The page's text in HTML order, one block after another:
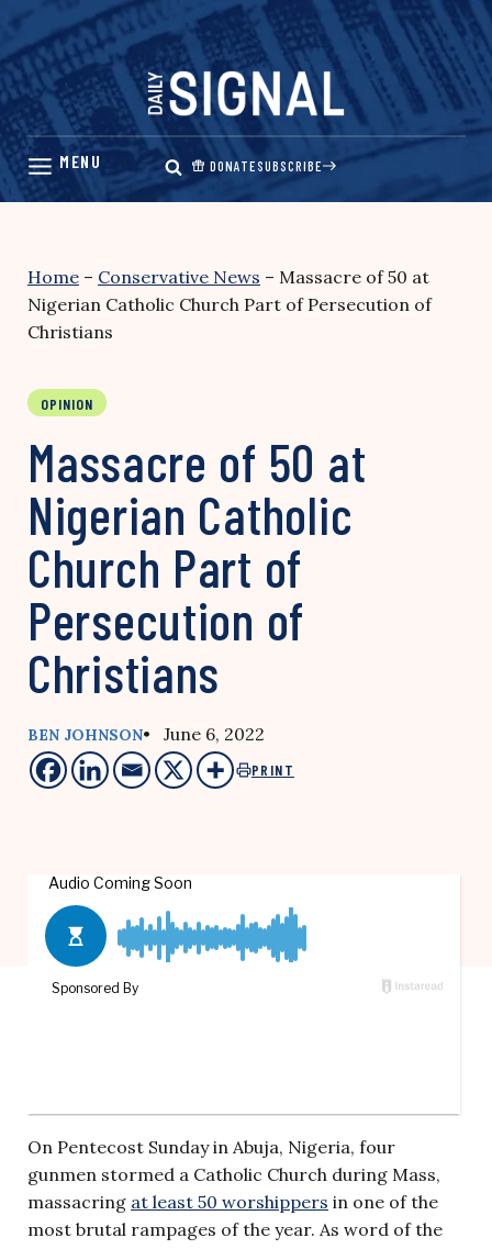
Skip
content
DONATESUBSCRIBE
Home – Conservative News – Massacre of 50 at
Nigerian Catholic Church Part of Persecution of
Christians
OPINION
Massacre of 50 at
Nigerian Catholic
Church Part of
Persecution of
Christians
BEN JOHNSON• June 6, 2022
PRINT
On Pentecost Sunday in Abuja, Nigeria, four
gunmen stormed a Catholic Church during Mass,
massacring at least 50 worshippers in one of the
most brutal rampages of the year. As word of the